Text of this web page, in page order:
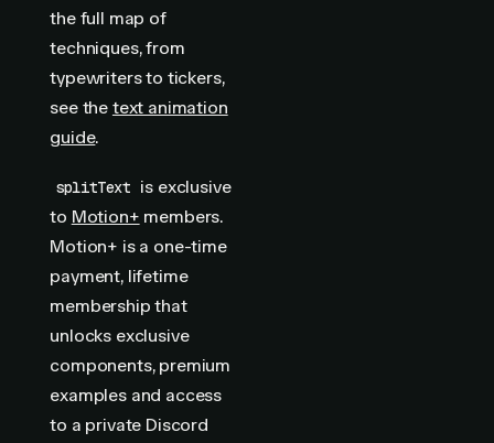
the full map of
techniques, from
typewriters to tickers,
see the text animation
guide.
splitText is exclusive
to Motion+ members.
Motion+ is a one-time
payment, lifetime
membership that
unlocks exclusive
components, premium
examples and access
to a private Discord